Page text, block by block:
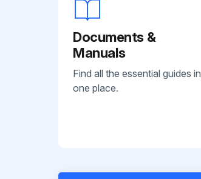
Documents &
Manuals
Find all the essential guides in
one place.